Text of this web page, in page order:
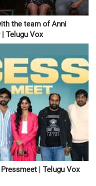
the team of Anni
Telugu Vox
| Telugu Vox